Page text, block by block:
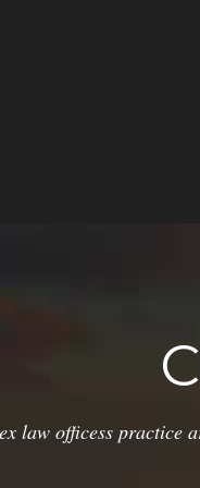
law officess practice